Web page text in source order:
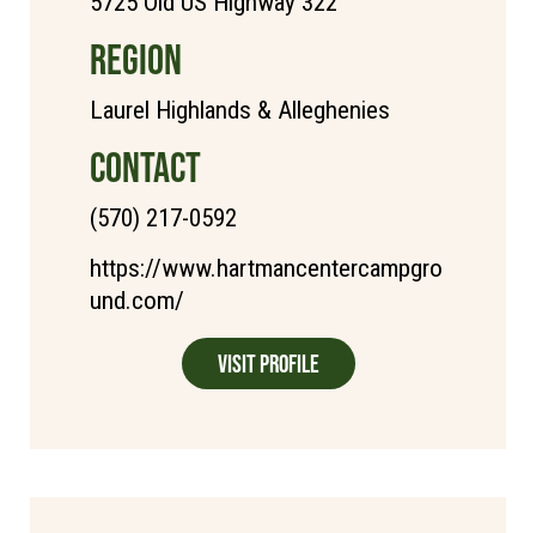
REGION
Laurel Highlands & Alleghenies
CONTACT
(570) 217-0592
https://www.hartmancentercampgro
und.com/
Visit Profile